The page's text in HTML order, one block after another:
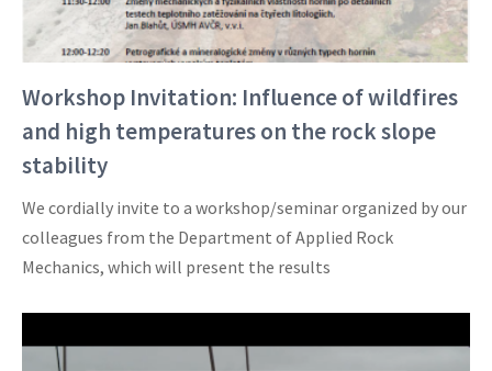
Workshop Invitation: Influence of wildfires
and high temperatures on the rock slope
stability
We cordially invite to a workshop/seminar organized by our
colleagues from the Department of Applied Rock
Mechanics, which will present the results